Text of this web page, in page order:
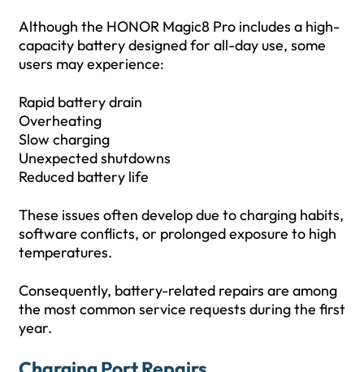
Although the HONOR Magic8 Pro includes a high-
capacity battery designed for all-day use, some
users may experience:
Rapid battery drain
Overheating
Slow charging
Unexpected shutdowns
Reduced battery life
These issues often develop due to charging habits,
software conflicts, or prolonged exposure to high
temperatures.
Consequently, battery-related repairs are among
the most common service requests during the first
year.